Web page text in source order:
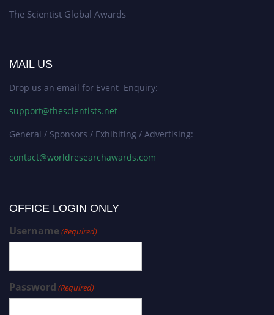
The Scientist Global Awards
MAIL US
Drop us an email for Event Enquiry:
support@thescientists.net
General / Sponsors / Exhibiting / Advertising:
contact@worldresearchawards.com
OFFICE LOGIN ONLY
Username(Required)
Password (Required)